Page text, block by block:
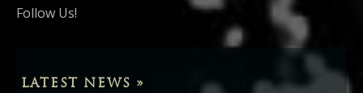
Follow Us!
LATEST NEWS »